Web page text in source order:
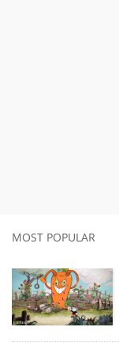
MOST POPULAR